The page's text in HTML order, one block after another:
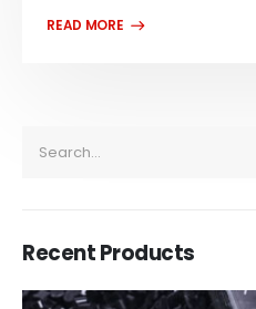
Recent Products